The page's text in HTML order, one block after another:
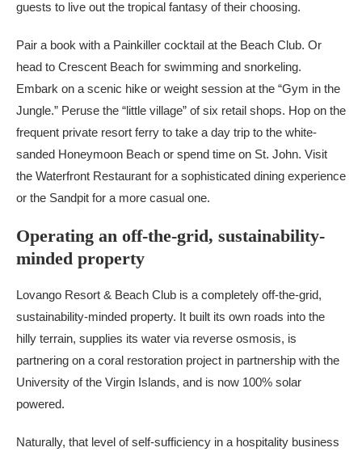
guests to live out the tropical fantasy of their choosing.
Pair a book with a Painkiller cocktail at the Beach Club. Or
head to Crescent Beach for swimming and snorkeling.
Embark on a scenic hike or weight session at the “Gym in the
Jungle.” Peruse the “little village” of six retail shops. Hop on the
frequent private resort ferry to take a day trip to the white-
sanded Honeymoon Beach or spend time on St. John. Visit
the Waterfront Restaurant for a sophisticated dining experience
or the Sandpit for a more casual one.
Operating an off-the-grid, sustainability-
minded property
Lovango Resort & Beach Club is a completely off-the-grid,
sustainability-minded property. It built its own roads into the
hilly terrain, supplies its water via reverse osmosis, is
partnering on a coral restoration project in partnership with the
University of the Virgin Islands, and is now 100% solar
powered.
Naturally, that level of self-sufficiency in a hospitality business